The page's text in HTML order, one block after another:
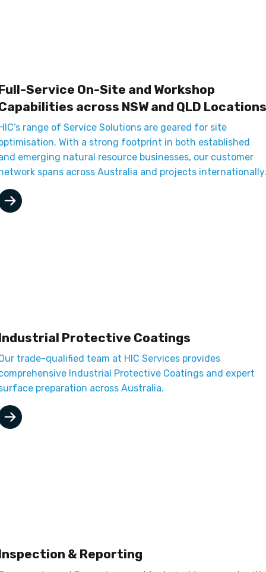
Service On-Site and Workshop
across NSW and QLD Locations
range of Service Solutions are geared for site
With a strong footprint in both established
emerging natural resource businesses, our customer
spans across Australia and projects internationally.
Protective Coatings
trade-qualified team at HIC Services provides
Industrial Protective Coatings and expert
preparation across Australia.
& Reporting